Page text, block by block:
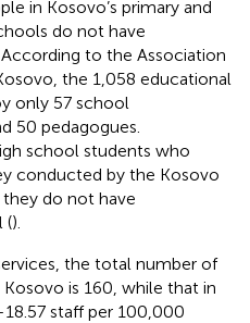
in Kosovo’s primary and
do not have
According to the Association
the 1,058 educational
only 57 school
50 pedagogues.
school students who
conducted by the Kosovo
do not have
().
the total number of
is 160, while that in
staff per 100,000